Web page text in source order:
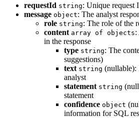
requestId string: Unique request
message object: The analyst
role string: The role of the
content array of objects:
in the response
type string: The
suggestions)
text string (nullable):
analyst
statement string
statement
confidence object
information for SQL